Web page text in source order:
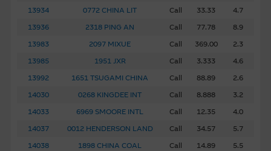
13934
0772 CHINA LIT Call 33.33
4.7
13936
2318 PING AN Call 77.78
8.9
13983
2097 MIXUE Call 369.00
2.3
13985
1951 JXR Call 3.333
4.6
13992
1651 TSUGAMI CHINA Call 88.89
2.6
14030
0268 KINGDEE INT Call 8.888
3.2
14033
6969 SMOORE INTL Call 12.35
4.0
14037
0012 HENDERSON LAND Call 34.57
5.7
14038
1898 CHINA COAL Call 14.89
5.5